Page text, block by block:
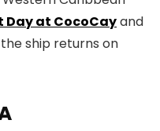
Day at CocoCayand
ship returns on